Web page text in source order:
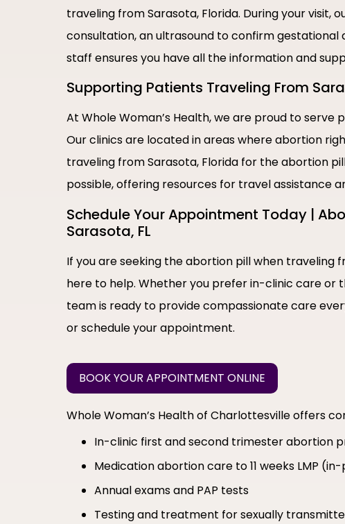
traveling from Sarasota, Florida. During your visit,
consultation, an ultrasound to confirm gestational
staff ensures you have all the information and
Supporting Patients Traveling From
At Whole Woman’s Health, we are proud to
Our clinics are located in areas where abortion
traveling from Sarasota, Florida for the abortion
possible, offering resources for travel assistance
Schedule Your Appointment Today |
Sarasota, FL
If you are seeking the abortion pill when traveling
here to help. Whether you prefer in-clinic care or
team is ready to provide compassionate care
or schedule your appointment.
BOOK YOUR APPOINTMENT ONLINE
Whole Woman’s Health of Charlottesville offers
In-clinic first and second trimester abortion
Medication abortion care to 11 weeks LMP
Annual exams and PAP tests
Testing and treatment for sexually